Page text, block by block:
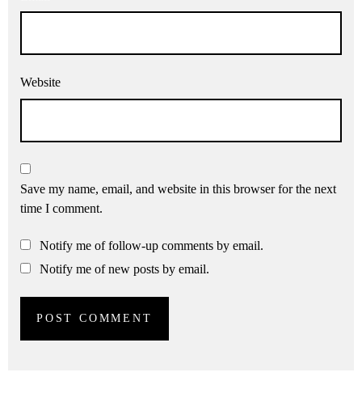
Website
Save my name, email, and website in this browser for the next
time I comment.
Notify me of follow-up comments by email.
Notify me of new posts by email.